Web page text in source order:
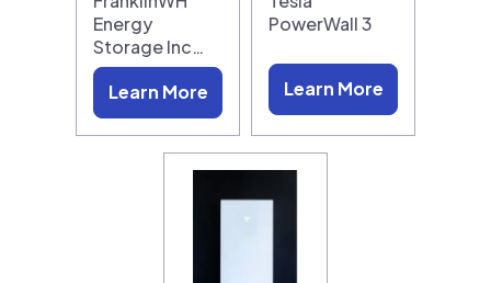
Energy
Storage Inc…
Learn More
PowerWall 3
Learn More